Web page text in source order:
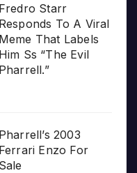
Fredro Starr
Responds To A Viral
Meme That Labels
Him Ss “The Evil
Pharrell.”
Pharrell’s 2003
Ferrari Enzo For
Sale